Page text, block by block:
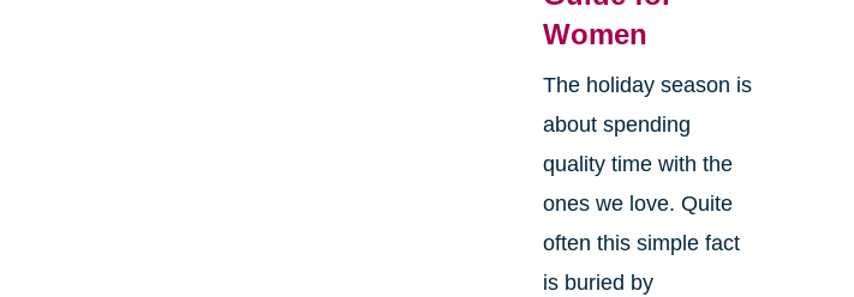
Women
The holiday season is
about spending
quality time with the
ones we love. Quite
often this simple fact
is buried by